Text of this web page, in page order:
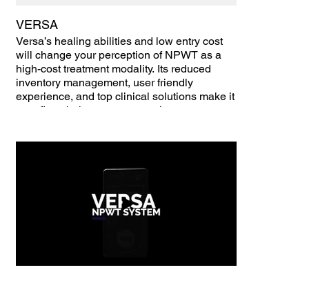
VERSA
Versa’s healing abilities and low entry cost
will change your perception of NPWT as a
high-cost treatment modality. Its reduced
inventory management, user friendly
experience, and top clinical solutions make it
your first-choice treatment option.​
Continuous therapy mode
Up to one week of battery life
Dimensions: 4.6” (H) x 2.35” (W) x 1.96” (D)